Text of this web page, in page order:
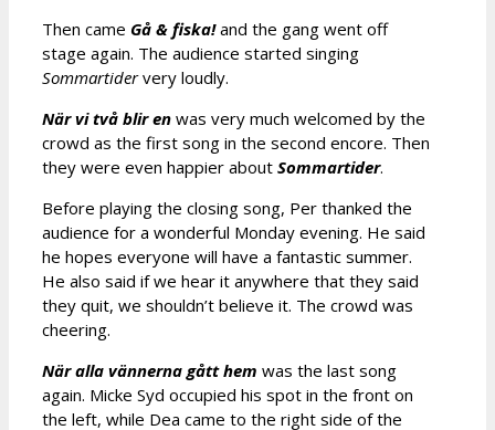
Then came Gå & fiska!and the gang went off
stage again. The audience started singing
Sommartidervery loudly.
När vi två blir en was very much welcomed by the
crowd as the first song in the second encore. Then
they were even happier about Sommartider.
Before playing the closing song, Per thanked the
audience for a wonderful Monday evening. He said
he hopes everyone will have a fantastic summer.
He also said if we hear it anywhere that they said
they quit, we shouldn’t believe it. The crowd was
cheering.
När alla vännerna gått hem was the last song
again. Micke Syd occupied his spot in the front on
the left, while Dea came to the right side of the